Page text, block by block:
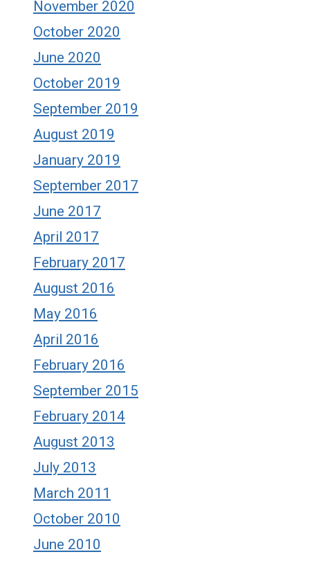
November 2020
October 2020
June 2020
October 2019
September 2019
August 2019
January 2019
September 2017
June 2017
April 2017
February 2017
August 2016
May 2016
April 2016
February 2016
September 2015
February 2014
August 2013
July 2013
March 2011
October 2010
June 2010